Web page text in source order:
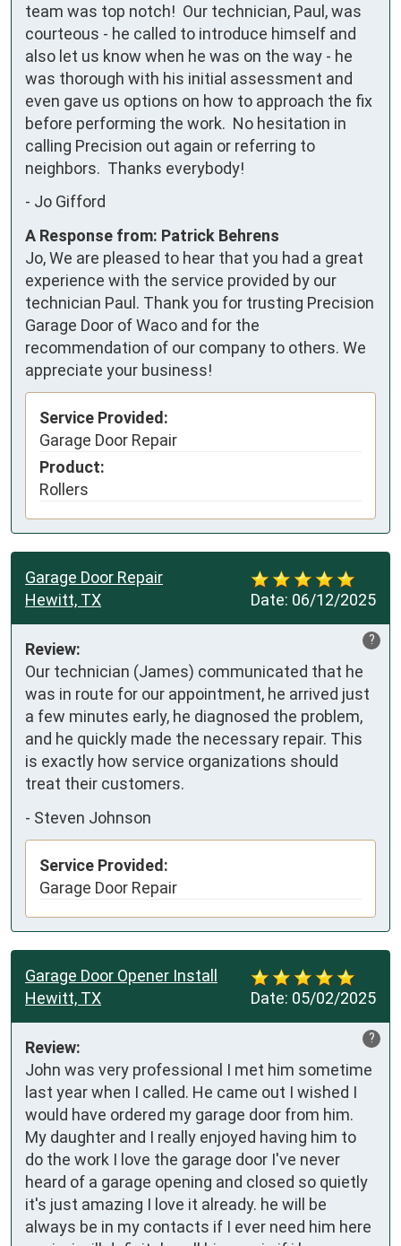
team was top notch!  Our technician, Paul, was
courteous - he called to introduce himself and
also let us know when he was on the way - he
was thorough with his initial assessment and
even gave us options on how to approach the fix
before performing the work.  No hesitation in
calling Precision out again or referring to
neighbors.  Thanks everybody!
- Jo Gifford
A Response from: Patrick Behrens
Jo, We are pleased to hear that you had a great
experience with the service provided by our
technician Paul. Thank you for trusting Precision
Garage Door of Waco and for the
recommendation of our company to others. We
appreciate your business!
Service Provided:
Garage Door Repair
Product:
Rollers
Date: 06/12/2025
Garage Door Repair
Hewitt, TX
?
Review:
Our technician (James) communicated that he
was in route for our appointment, he arrived just
a few minutes early, he diagnosed the problem,
and he quickly made the necessary repair. This
is exactly how service organizations should
treat their customers.
- Steven Johnson
Service Provided:
Garage Door Repair
Date: 05/02/2025
Garage Door Opener Install
Hewitt, TX
?
Review:
John was very professional I met him sometime
last year when I called. He came out I wished I
would have ordered my garage door from him.
My daughter and I really enjoyed having him to
do the work I love the garage door I've never
heard of a garage opening and closed so quietly
it's just amazing I love it already. he will be
always be in my contacts if I ever need him here